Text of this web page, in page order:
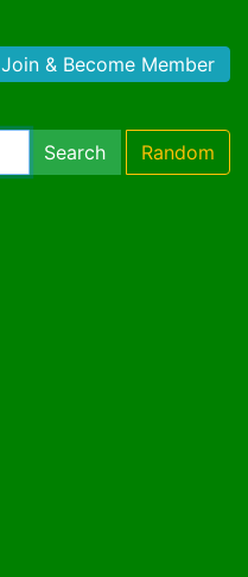
Join & Become Member
Search Random